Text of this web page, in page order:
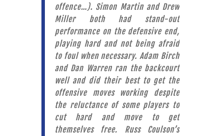
offence…). Simon Martin and Drew
Miller both had stand-out
performance on the defensive end,
playing hard and not being afraid
to foul when necessary. Adam Birch
and Dan Warren ran the backcourt
well and did their best to get the
offensive moves working despite
the reluctance of some players to
cut hard and move to get
themselves free. Russ Coulson’s